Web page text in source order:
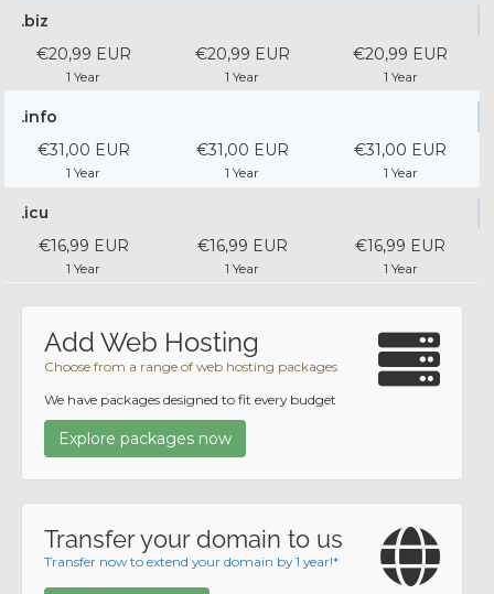
.biz
€20,99 EUR
1 Year
€20,99 EUR
1 Year
€20,99 EUR
1 Year
.info
€31,00 EUR
1 Year
€31,00 EUR
1 Year
€31,00 EUR
1 Year
.icu
€16,99 EUR
1 Year
€16,99 EUR
1 Year
€16,99 EUR
1 Year
Add Web Hosting
Choose from a range of web hosting packages
We have packages designed to fit every budget
Explore packages now
Transfer your domain to us
Transfer now to extend your domain by 1 year!*